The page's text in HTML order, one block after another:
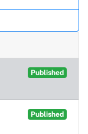
Published
Published